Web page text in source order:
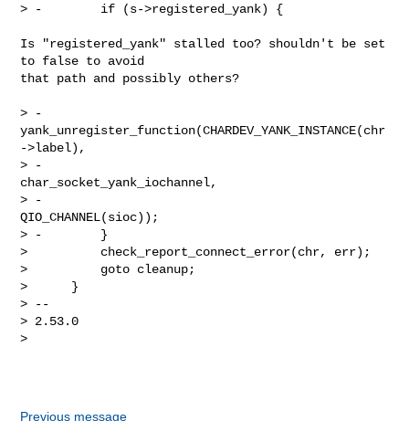
> -        if (s->registered_yank) {
Is "registered_yank" stalled too? shouldn't be set
to false to avoid
that path and possibly others?
> -
yank_unregister_function(CHARDEV_YANK_INSTANCE(chr
->label),
> -
char_socket_yank_iochannel,
> -
QIO_CHANNEL(sioc));
> -        }
>          check_report_connect_error(chr, err);
>          goto cleanup;
>      }
> --
> 2.53.0
>
Previous message